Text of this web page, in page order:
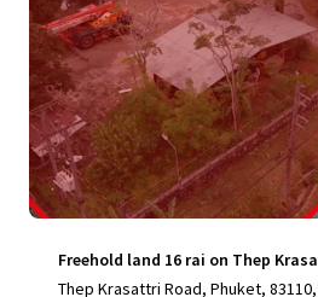
Freehold land 16 rai on Thep
Thep Krasattri Road, Phuket, 83110,